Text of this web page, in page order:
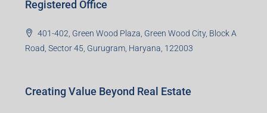
Registered Office
401-402, Green Wood Plaza, Green Wood City, Block A
Road, Sector 45, Gurugram, Haryana, 122003
Creating Value Beyond Real Estate